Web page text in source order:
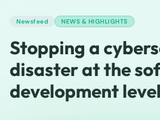
Newsfeed NEWS & HIGHLIGHTS
Stopping a
disaster at the
development level